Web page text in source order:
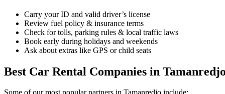
Carry your ID and valid driver’s license
Review fuel policy & insurance terms
Check for tolls, parking rules & local traffic laws
Book early during holidays and weekends
Ask about extras like GPS or child seats
Best Car Rental Companies in Tamanredjo